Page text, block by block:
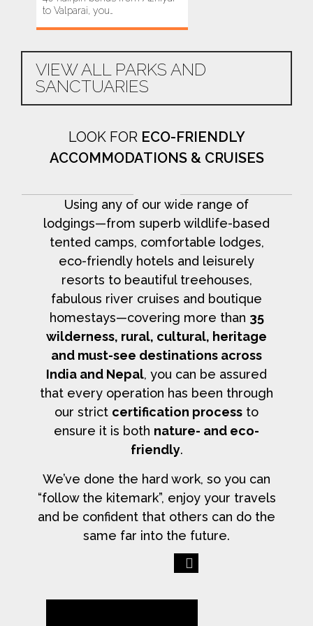
to Valparai, you…
VIEW ALL PARKS AND
SANCTUARIES
LOOK FOR ECO-FRIENDLY
ACCOMMODATIONS & CRUISES
Using any of our wide range of
lodgings—from superb wildlife-based
tented camps, comfortable lodges,
eco-friendly hotels and leisurely
resorts to beautiful treehouses,
fabulous river cruises and boutique
homestays—covering more than 35
wilderness, rural, cultural, heritage
and must-see destinations across
India and Nepal, you can be assured
that every operation has been through
our strict certification process to
ensure it is both nature- and eco-
friendly.
We’ve done the hard work, so you can
“follow the kitemark”, enjoy your travels
and be confident that others can do the
same far into the future.